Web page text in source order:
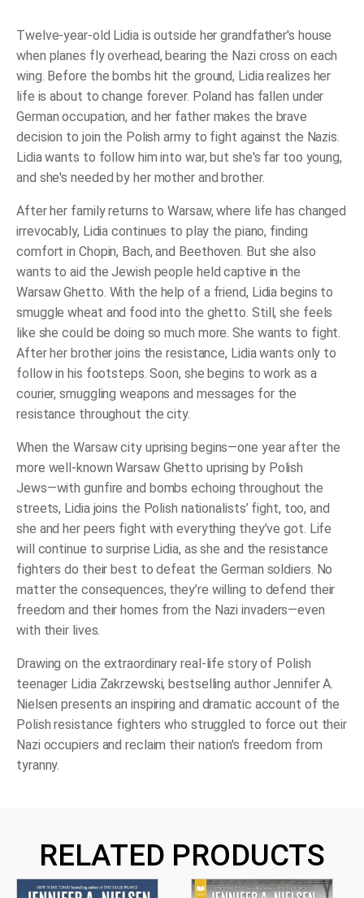
Twelve-year-old Lidia is outside her grandfather's house
when planes fly overhead, bearing the Nazi cross on each
wing. Before the bombs hit the ground, Lidia realizes her
life is about to change forever. Poland has fallen under
German occupation, and her father makes the brave
decision to join the Polish army to fight against the Nazis.
Lidia wants to follow him into war, but she's far too young,
and she's needed by her mother and brother.
After her family returns to Warsaw, where life has changed
irrevocably, Lidia continues to play the piano, finding
comfort in Chopin, Bach, and Beethoven. But she also
wants to aid the Jewish people held captive in the
Warsaw Ghetto. With the help of a friend, Lidia begins to
smuggle wheat and food into the ghetto. Still, she feels
like she could be doing so much more. She wants to fight.
After her brother joins the resistance, Lidia wants only to
follow in his footsteps. Soon, she begins to work as a
courier, smuggling weapons and messages for the
resistance throughout the city.
When the Warsaw city uprising begins―one year after the
more well-known Warsaw Ghetto uprising by Polish
Jews―with gunfire and bombs echoing throughout the
streets, Lidia joins the Polish nationalists’ fight, too, and
she and her peers fight with everything they’ve got. Life
will continue to surprise Lidia, as she and the resistance
fighters do their best to defeat the German soldiers. No
matter the consequences, they’re willing to defend their
freedom and their homes from the Nazi invaders―even
with their lives.
Drawing on the extraordinary real-life story of Polish
teenager Lidia Zakrzewski, bestselling author Jennifer A.
Nielsen presents an inspiring and dramatic account of the
Polish resistance fighters who struggled to force out their
Nazi occupiers and reclaim their nation's freedom from
tyranny.
RELATED PRODUCTS